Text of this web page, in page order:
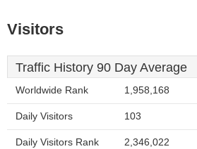
Visitors
Traffic History 90 Day Average
Worldwide Rank 1,958,168
Daily Visitors 103
Daily Visitors Rank 2,346,022